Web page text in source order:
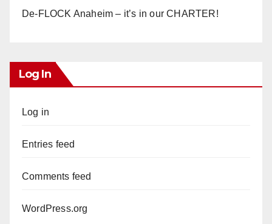
De-FLOCK Anaheim – it’s in our CHARTER!
Log In
Log in
Entries feed
Comments feed
WordPress.org